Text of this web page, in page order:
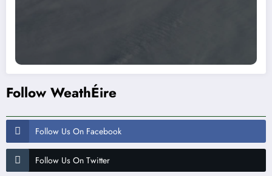
Follow WeathÉire
Follow Us On Facebook
Follow Us On Twitter